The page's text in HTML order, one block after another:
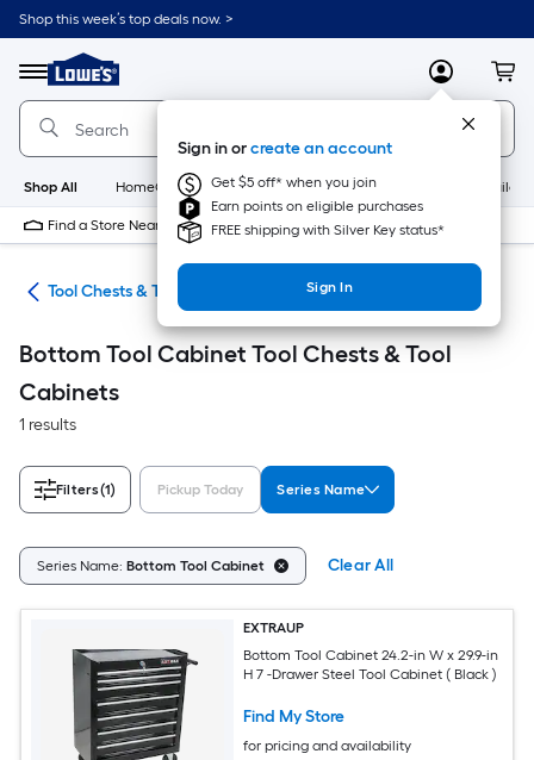
Skip
to
content
Shop this week’s top deals now. >
Menu
Link
to
Lowe's
Home
Improvement
Home
Page
MyLowes
Sign in orcreate an account
Get $5 off* when you join
Earn points on eligible purchases
FREE shipping with Silver Key status*
Sign In
Shop All HomeCare+ New Appliances
Find a Store Near Me
Tool Chests & Tool Cabinets
Bottom Tool Cabinet Tool Chests & Tool
Cabinets
1 results
Filters(1) Pickup Today Series Name
Series Name: Bottom Tool Cabinet Clear All
EXTRAUP
Bottom Tool Cabinet 24.2-in W x 29.9-in
H 7 -Drawer Steel Tool Cabinet ( Black )
Find My Store
for pricing and availability